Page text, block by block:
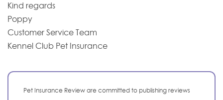
Kind regards
Poppy
Customer Service Team
Kennel Club Pet Insurance
Pet Insurance Review are committed to publishing reviews